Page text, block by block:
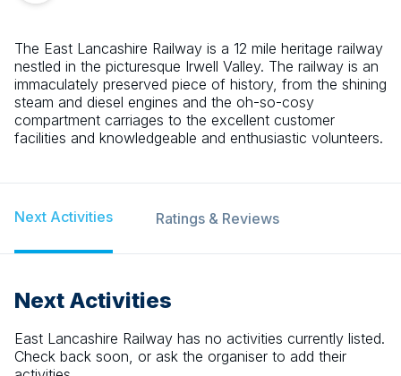
The East Lancashire Railway is a 12 mile heritage railway
nestled in the picturesque Irwell Valley. The railway is an
immaculately preserved piece of history, from the shining
steam and diesel engines and the oh-so-cosy
compartment carriages to the excellent customer
facilities and knowledgeable and enthusiastic volunteers.
Next Activities Ratings & Reviews
Next Activities
East Lancashire Railway has no activities currently listed.
Check back soon, or ask the organiser to add their